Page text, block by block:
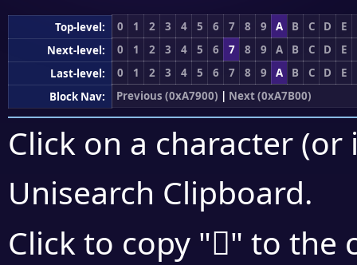
Top-level: 0 1 2 3 4 5 6 7 8 9 A B C D
E
Next-level:
0 1 2 3 4 5 6 7 8 9 A B C D
E
Last-level:
0 1 2 3 4 5 6 7 8 9 A B C D
E
Block Nav:
Previous (0xA7900) | Next (0xA7B00)
Click on a character
Unisearch Clipboard.
Click to copy "򧫠" to the